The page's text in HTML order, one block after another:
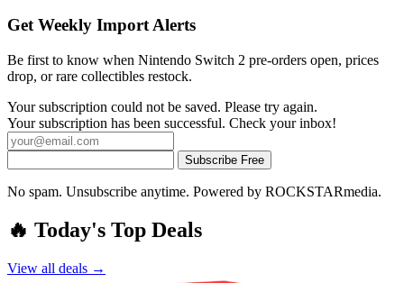
Get Weekly Import Alerts
Be first to know when Nintendo Switch 2 pre-orders open, prices
drop, or rare collectibles restock.
Your subscription could not be saved. Please try again.
Your subscription has been successful. Check your inbox!
Subscribe Free
No spam. Unsubscribe anytime. Powered by ROCKSTARmedia.
🔥 Today's Top Deals
View all deals →